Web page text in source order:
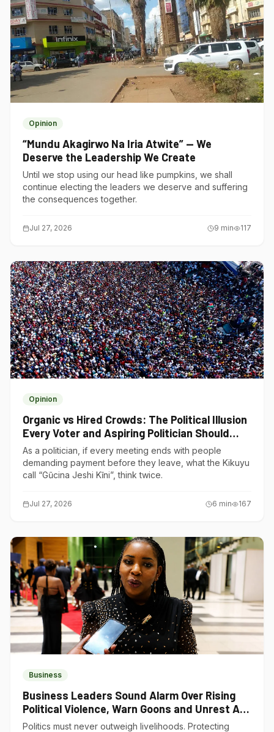
Opinion
“Mundu Akagirwo Na Iria Atwite” — We
Deserve the Leadership We Create
Until we stop using our head like pumpkins, we shall
continue electing the leaders we deserve and suffering
the consequences together.
Jul 27, 2026 9 min 117
Opinion
Organic vs Hired Crowds: The Political Illusion
Every Voter and Aspiring Politician Should
Understand
As a politician, if every meeting ends with people
demanding payment before they leave, what the Kikuyu
call “Gũcina Jeshi Kĩni”, think twice.
Jul 27, 2026 6 min 167
Business
Business Leaders Sound Alarm Over Rising
Political Violence, Warn Goons and Unrest Are
Choking Kenya’s Economy
Politics must never outweigh livelihoods. Protecting